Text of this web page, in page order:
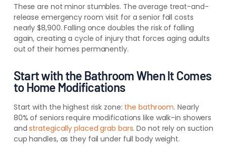
These are not minor stumbles. The average treat-and-
release emergency room visit for a senior fall costs
nearly $8,900. Falling once doubles the risk of falling
again, creating a cycle of injury that forces aging adults
out of their homes permanently.
Start with the Bathroom When It Comes
to Home Modifications
Start with the highest risk zone: the bathroom. Nearly
80% of seniors require modifications like walk-in showers
andstrategically placed grab bars. Do not rely on suction
cup handles, as they fail under full body weight.